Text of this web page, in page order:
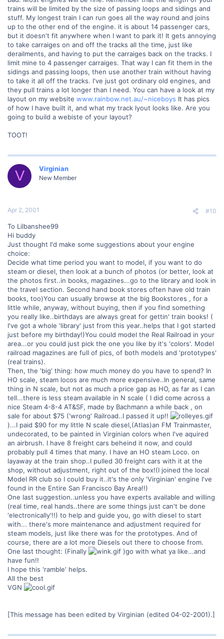
trains will be limited by the size of passing loops and sidings and
stuff. My longest train I can run goes all the way round and joins
up to the other end of the engine. it is about 14 passenger cars,
but it doesn't fit anywhere when I want to park it! It gets annoying
to take carraiges on and off the tracks all the time, just like
derailments, and having to put the carraiges back on the tracks. I
limit mine to 4 passenger carraiges. That way I can fit them in the
sidings and passing loops, then use another train without having
to take it all off the tracks. I've just got ordinary old engines, and
they pull trains a lot longer than I need. You can have a look at my
layout on my website www.rainbow.net.au/~niceboys It has pics
of how I have built it, and what my track lyout looks like. Are you
going to build a webiste of your layout?
TOOT!
V Virginian
New Member
Apr 2, 2001 #10
To Lilbanshee99
Hi buddy
Just thought I'd make some suggestions about your engine
choice:
Decide what time period you want to model, if you want to do
steam or diesel, then look at a bunch of photos (or better, look at
the photos first..in books, magazines...go to the library and look in
the travel section. Second hand book stores often have old train
books, too)You can usually browse at the big Bookstores , for a
little while, anyway, without buying, then if you find something
you really like..birthdays are always great for gettin' train books! (
I've got a whole 'library' just from this year..helps that I got started
just before my birthday!)You could model the Real Railroad in your
area...or you could just pick the one you like by it's 'colors'. Model
railroad magazines are full of pics, of both models and 'prototypes'
(real trains).
Then, the 'big' thing: how much money do you have to spend? In
HO scale, steam locos are much more expensive..In general, same
thing in N scale, but not as much a price gap as HO, as far as I can
tell...there is less steam available in N scale ( I did come across a
nice Steam 4-8-4 AT&SF, made by Bachmann a while back , on
sale for about $75 ('wrong' Railroad..I passed it up!!
)...I paid $90 for my little N scale diesel,(Atlas)an FM Trainmaster,
undecorated, to be painted in Virginian colors when I've aquired
an airbrush. I have 8 freight cars beheind it now, and could
probably pull 4 times that many. I have an HO steam Loco. on
layaway at the train shop..I pulled 30 freight cars with it at the
shop, without adjustment, right out of the box!(I joined the local
Model RR club so I could buy it..it's the only 'Virginian' engine I've
found in the Entire San Francisco Bay Area!!)
One last suggestion..unless you have experts available and willing
(real time, real hands..there are some things just can't be done
'electronically'!!) to help and guide you, go with diesel to start
with... there's more maintenance and adjustment required for
steam models, just like there was for the prototypes. And of
course, there are a lot more Diesels out there to choose from.
One last thought: (Finally
)go with what ya like...and
have fun!!
I hope this 'ramble' helps.
All the best
VGN
[This message has been edited by Virginian (edited 04-02-2001).]